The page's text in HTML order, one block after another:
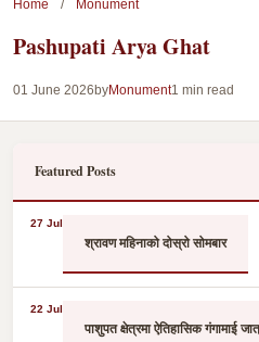
Home / Monument
Pashupati Arya Ghat
01 June 2026byMonument1 min read
Featured Posts
27 Jul
श्रावण महिनाको दोस्रो सोमबार
22 Jul
पाशुपत क्षेत्रमा ऐतिहासिक गंगामाई